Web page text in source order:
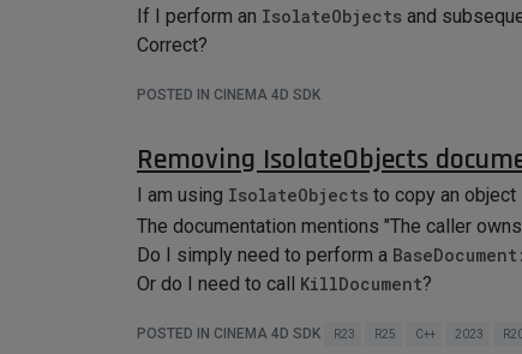
If I perform an IsolateObjects and
Correct?
POSTED IN CINEMA 4D SDK
Removing IsolateObjects
I am using IsolateObjects to copy an
The documentation mentions "The caller
Do I simply need to perform a
Or do I need to call KillDocument?
POSTED IN CINEMA 4D SDK R23 R25 C++ 2023